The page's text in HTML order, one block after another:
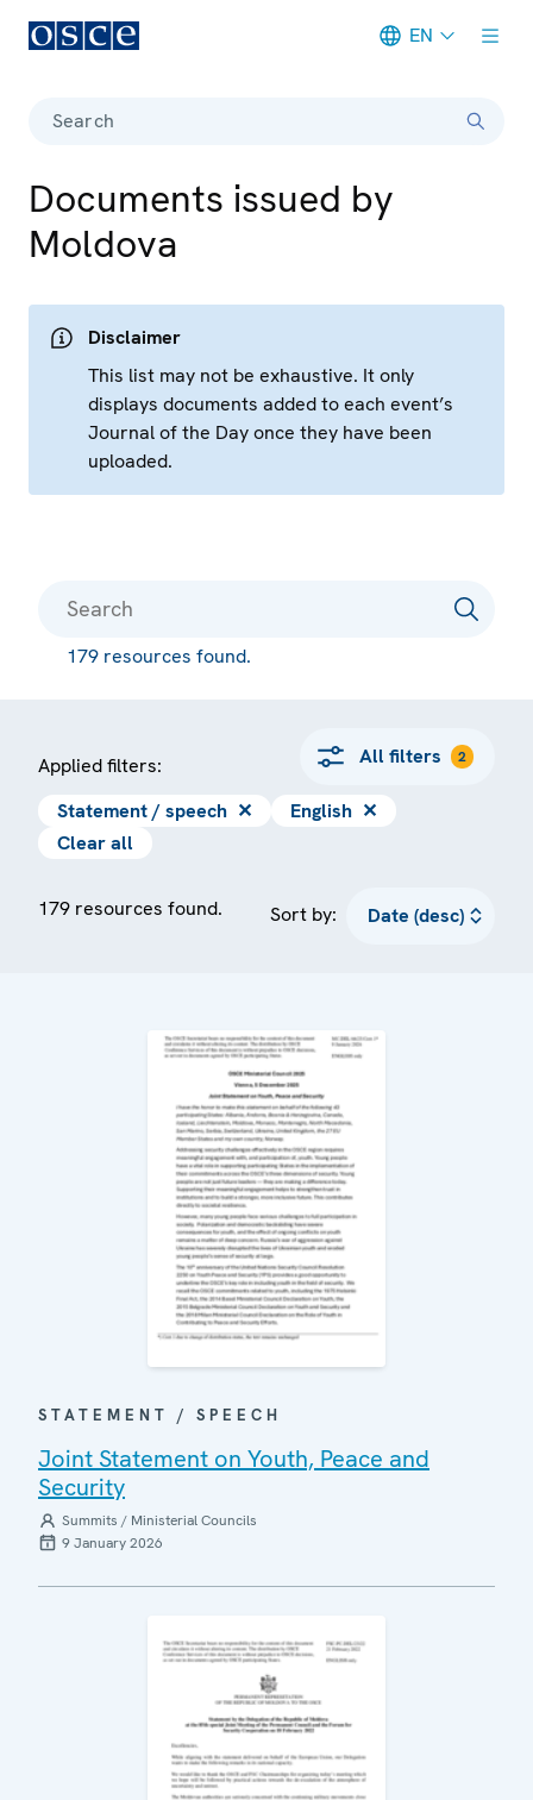
EN
Search
Documents issued by
Moldova
Disclaimer
This list may not be exhaustive. It only
displays documents added to each event’s
Journal of the Day once they have been
uploaded.
179 resources found.
Applied filters: All filters 2
Statement / speech ✕ English ✕
Clear all
179 resources found. Sort by:
STATEMENT / SPEECH
Joint Statement on Youth, Peace and
Security
Summits / Ministerial Councils
9 January 2026